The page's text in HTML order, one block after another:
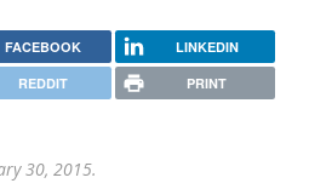
FACEBOOK LINKEDIN
REDDIT PRINT
30, 2015.